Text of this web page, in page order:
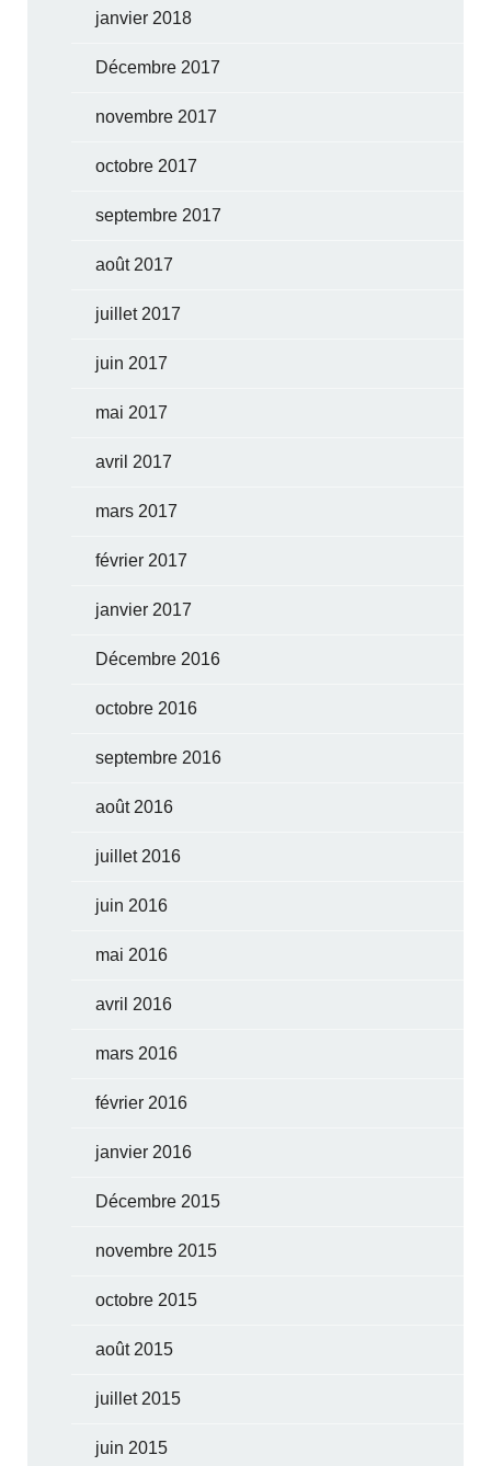
janvier 2018
Décembre 2017
novembre 2017
octobre 2017
septembre 2017
août 2017
juillet 2017
juin 2017
mai 2017
avril 2017
mars 2017
février 2017
janvier 2017
Décembre 2016
octobre 2016
septembre 2016
août 2016
juillet 2016
juin 2016
mai 2016
avril 2016
mars 2016
février 2016
janvier 2016
Décembre 2015
novembre 2015
octobre 2015
août 2015
juillet 2015
juin 2015